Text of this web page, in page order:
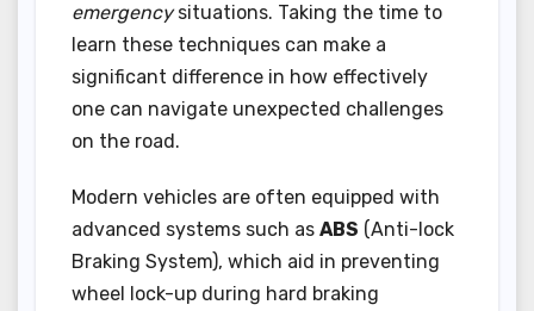
emergencysituations. Taking the time to
learn these techniques can make a
significant difference in how effectively
one can navigate unexpected challenges
on the road.
Modern vehicles are often equipped with
advanced systems such as ABS (Anti-lock
Braking System), which aid in preventing
wheel lock-up during hard braking